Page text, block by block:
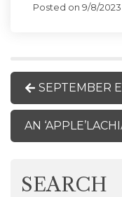
Posted on 9/8/2023
SEPTEMBER
AN
SEARCH